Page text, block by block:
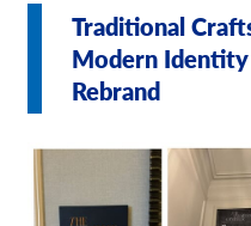
Case Studies
Request A Quote
Shop Now - Order
Traditional
Modern
Rebrand